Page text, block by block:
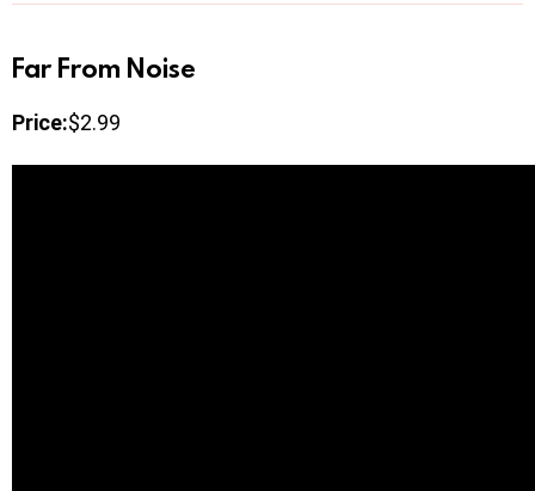
Far From Noise
Price:$2.99